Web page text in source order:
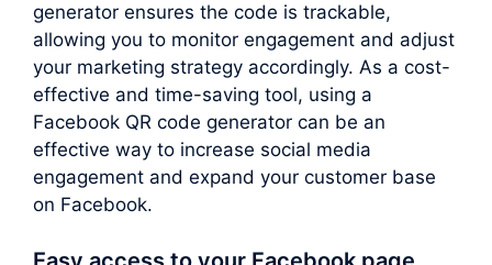
generator ensures the code is trackable,
allowing you to monitor engagement and adjust
your marketing strategy accordingly. As a cost-
effective and time-saving tool, using a
Facebook QR code generator can be an
effective way to increase social media
engagement and expand your customer base
on Facebook.